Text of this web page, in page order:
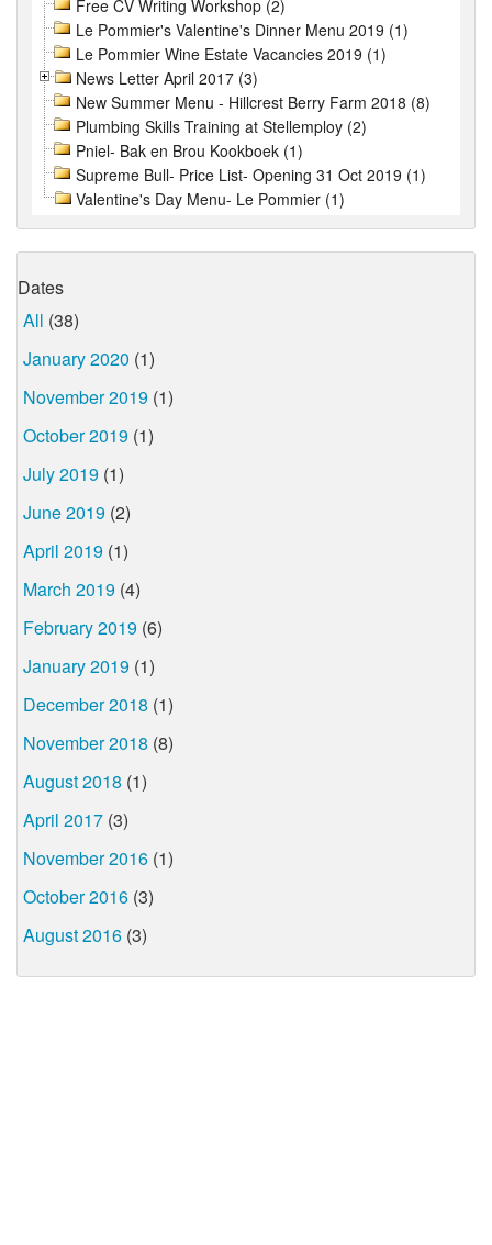
Free CV Writing Workshop (2)
Le Pommier's Valentine's Dinner Menu 2019 (1)
Le Pommier Wine Estate Vacancies 2019 (1)
News Letter April 2017 (3)
New Summer Menu - Hillcrest Berry Farm 2018 (8)
Plumbing Skills Training at Stellemploy (2)
Pniel- Bak en Brou Kookboek (1)
Supreme Bull- Price List- Opening 31 Oct 2019 (1)
Valentine's Day Menu- Le Pommier (1)
Dates
All (38)
January 2020 (1)
November 2019 (1)
October 2019 (1)
July 2019 (1)
June 2019 (2)
April 2019 (1)
March 2019 (4)
February 2019 (6)
January 2019 (1)
December 2018 (1)
November 2018 (8)
August 2018 (1)
April 2017 (3)
November 2016 (1)
October 2016 (3)
August 2016 (3)